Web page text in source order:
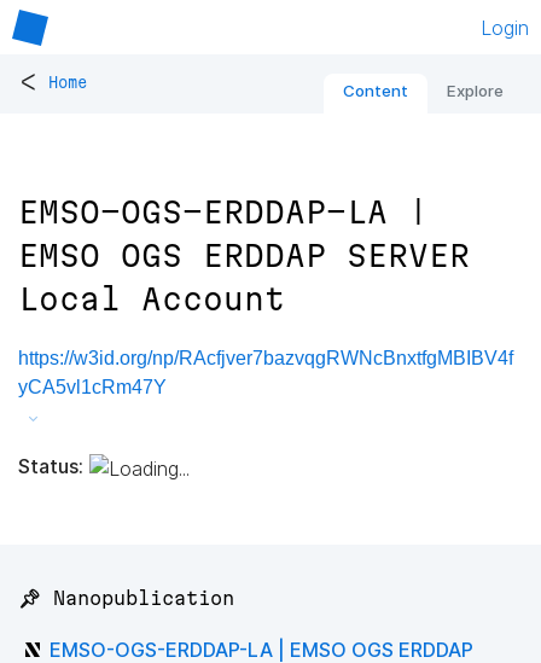
Login
< Home Content Explore
EMSO-OGS-ERDDAP-LA |
EMSO OGS ERDDAP SERVER
Local Account
https://w3id.org/np/RAcfjver7bazvqgRWNcBnxtfgMBIBV4f
yCA5vl1cRm47Y
Status:
📌 Nanopublication
EMSO-OGS-ERDDAP-LA | EMSO OGS ERDDAP